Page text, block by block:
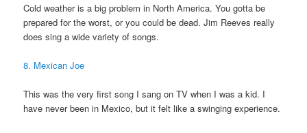
Cold weather is a big problem in North America. You gotta be
prepared for the worst, or you could be dead. Jim Reeves really
does sing a wide variety of songs.
8. Mexican Joe
This was the very first song I sang on TV when I was a kid. I
have never been in Mexico, but it felt like a swinging experience.